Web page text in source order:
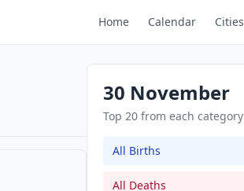
Home Calendar Cities
30 November
Top 20 from each category
All Births
All Deaths